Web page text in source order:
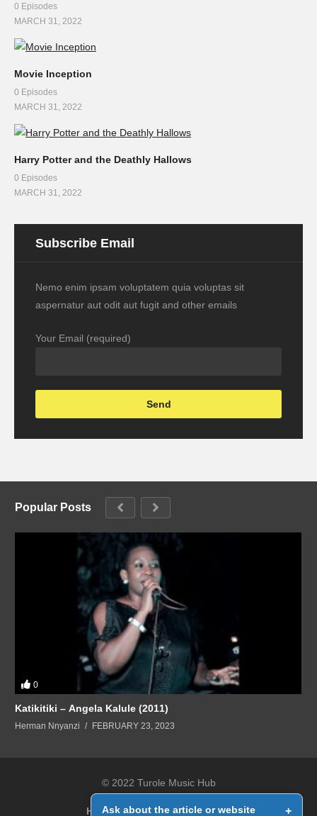
0 Episodes
MARCH 31, 2022
Movie Inception
0 Episodes
MARCH 31, 2022
Harry Potter and the Deathly Hallows
0 Episodes
MARCH 31, 2022
Subscribe Email
Nemo enim ipsam voluptatem quia voluptas sit
aspernatur aut odit aut fugit and other emails
Your Email (required)
Popular Posts
0
Katikitiki – Angela Kalule (2011)
Herman Nnyanzi FEBRUARY 23, 2023
© 2022 Turole Music Hub
Home Contact Us
Ask about the article or website +